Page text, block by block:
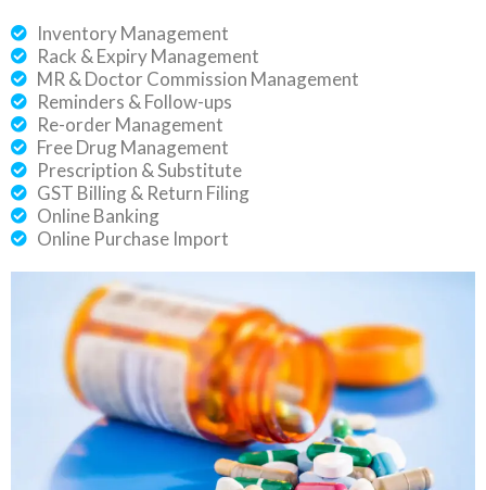
Inventory Management
Rack & Expiry Management
MR & Doctor Commission Management
Reminders & Follow-ups
Re-order Management
Free Drug Management
Prescription & Substitute
GST Billing & Return Filing
Online Banking
Online Purchase Import